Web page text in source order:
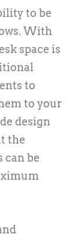
to be
With
space is
to
to your
design
the
be